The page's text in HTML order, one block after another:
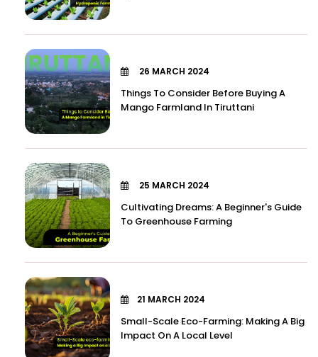
26 MARCH 2024
Things To Consider Before Buying A
Mango Farmland In Tiruttani
25 MARCH 2024
Cultivating Dreams: A Beginner's Guide
To Greenhouse Farming
21 MARCH 2024
Small-Scale Eco-Farming: Making A Big
Impact On A Local Level